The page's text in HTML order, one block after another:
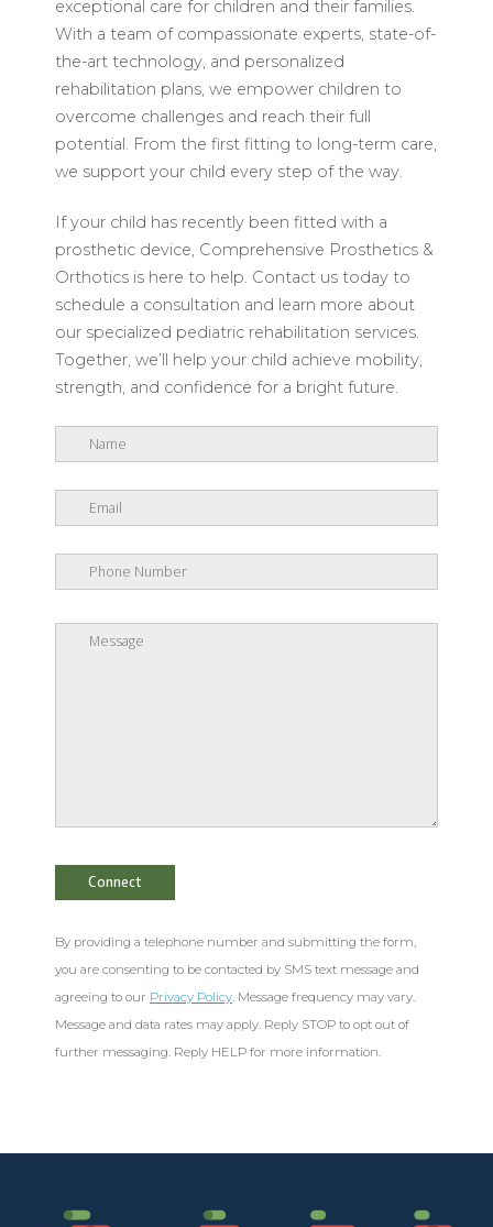
exceptional care for children and their families.
With a team of compassionate experts, state-of-
the-art technology, and personalized
rehabilitation plans, we empower children to
overcome challenges and reach their full
potential. From the first fitting to long-term care,
we support your child every step of the way.
If your child has recently been fitted with a
prosthetic device, Comprehensive Prosthetics &
Orthotics is here to help. Contact us today to
schedule a consultation and learn more about
our specialized pediatric rehabilitation services.
Together, we’ll help your child achieve mobility,
strength, and confidence for a bright future.
By providing a telephone number and submitting the form,
you are consenting to be contacted by SMS text message and
agreeing to our Privacy Policy . Message frequency may vary.
Message and data rates may apply. Reply STOP to opt out of
further messaging. Reply HELP for more information.